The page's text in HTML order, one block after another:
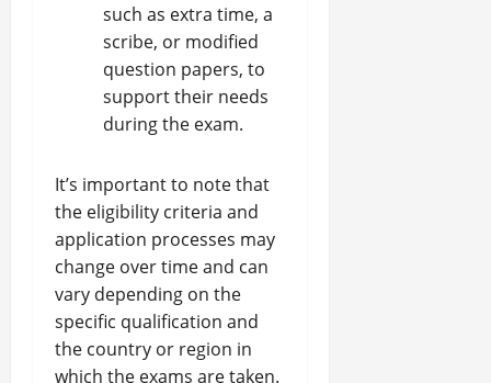
such as extra time, a
scribe, or modified
question papers, to
support their needs
during the exam.
It’s important to note that
the eligibility criteria and
application processes may
change over time and can
vary depending on the
specific qualification and
the country or region in
which the exams are taken.